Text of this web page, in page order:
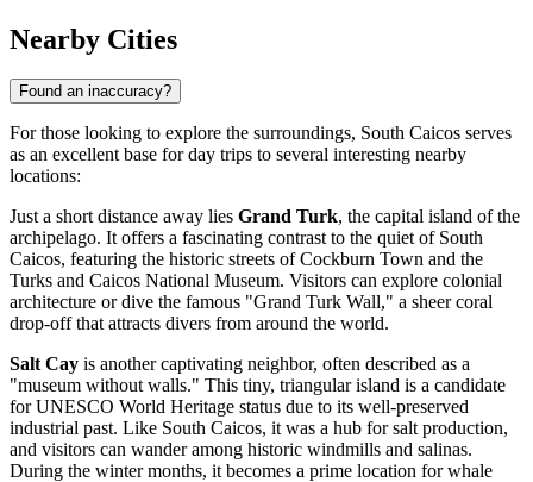
Nearby Cities
Found an inaccuracy?
For those looking to explore the surroundings, South Caicos serves
as an excellent base for day trips to several interesting nearby
locations:
Just a short distance away lies Grand Turk, the capital island of the
archipelago. It offers a fascinating contrast to the quiet of South
Caicos, featuring the historic streets of Cockburn Town and the
Turks and Caicos National Museum. Visitors can explore colonial
architecture or dive the famous "Grand Turk Wall," a sheer coral
drop-off that attracts divers from around the world.
Salt Cay is another captivating neighbor, often described as a
"museum without walls." This tiny, triangular island is a candidate
for UNESCO World Heritage status due to its well-preserved
industrial past. Like South Caicos, it was a hub for salt production,
and visitors can wander among historic windmills and salinas.
During the winter months, it becomes a prime location for whale